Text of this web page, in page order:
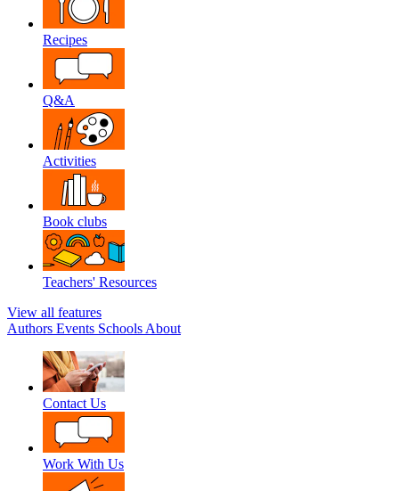
Recipes
Q&A
Activities
Book clubs
Teachers' Resources
View all features
Authors Events Schools About
Contact Us
Work With Us